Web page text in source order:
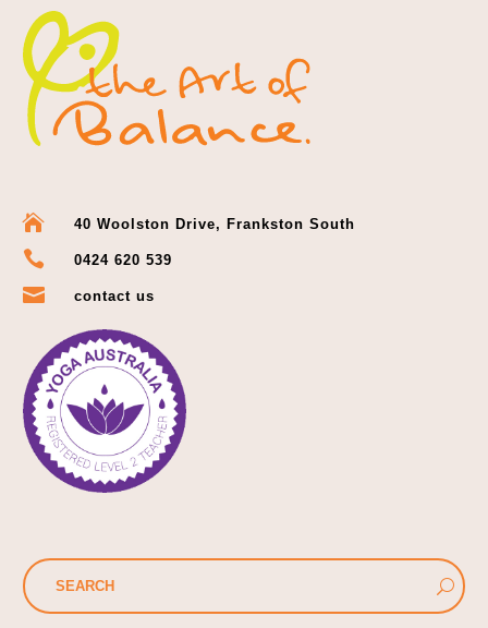
 40 Woolston Drive, Frankston South
 0424 620 539
 contact us